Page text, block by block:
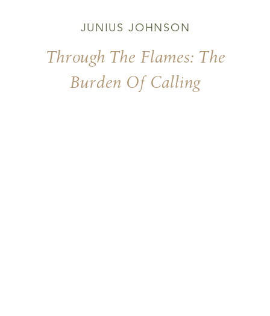
Through The Flames: The
Burden Of Calling
JUNIUS JOHNSON